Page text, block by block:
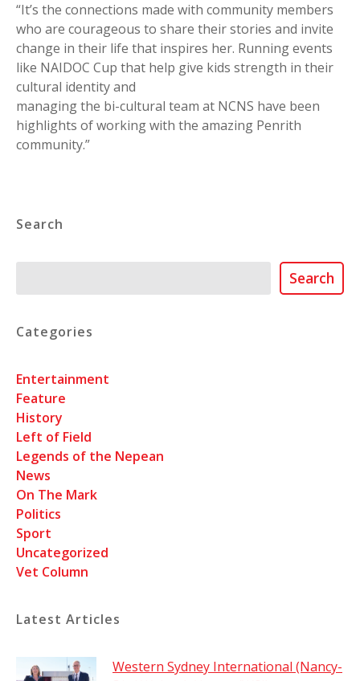
“It’s the connections made with community members
who are courageous to share their stories and invite
change in their life that inspires her. Running events
like NAIDOC Cup that help give kids strength in their
cultural identity and
managing the bi-cultural team at NCNS have been
highlights of working with the amazing Penrith
community.”
Search
Search
Categories
Entertainment
Feature
History
Left of Field
Legends of the Nepean
News
On The Mark
Politics
Sport
Uncategorized
Vet Column
Latest Articles
Western Sydney International (Nancy-